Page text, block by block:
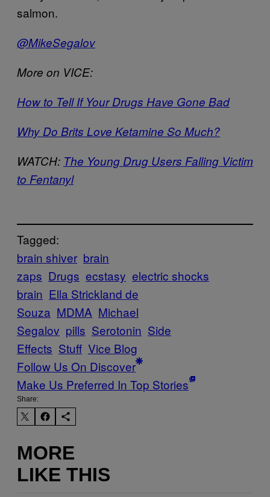
salmon.
@MikeSegalov
More on VICE:
How to Tell If Your Drugs Have Gone Bad
Why Do Brits Love Ketamine So Much?
WATCH: The Young Drug Users Falling Victim
to Fentanyl
Tagged:
brain shiver brain
zaps Drugs ecstasy electric shocks
brain Ella Strickland de
Souza MDMA Michael
Segalov pills Serotonin Side
Effects Stuff Vice Blog
Follow Us On Discover
Make Us Preferred In Top Stories
Share:
MORE
LIKE THIS